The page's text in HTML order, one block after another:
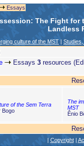
Essays
The Fight for
Landless
culture of the MST |
Essays 3resources
of the Sem Terra
Bogo
The
MST
Ênio
| Copyright|